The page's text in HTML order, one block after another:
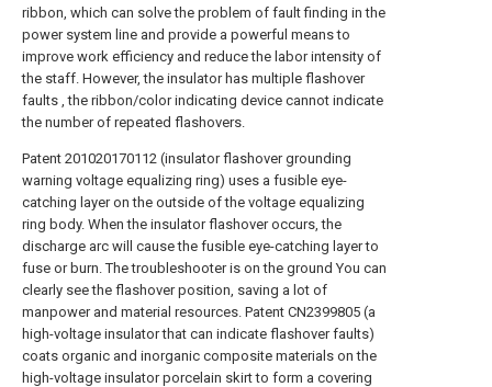
ribbon, which can solve the problem of fault finding in the
power system line and provide a powerful means to
improve work efficiency and reduce the labor intensity of
the staff. However, the insulator has multiple flashover
faults , the ribbon/color indicating device cannot indicate
the number of repeated flashovers.
Patent 201020170112 (insulator flashover grounding
warning voltage equalizing ring) uses a fusible eye-
catching layer on the outside of the voltage equalizing
ring body. When the insulator flashover occurs, the
discharge arc will cause the fusible eye-catching layer to
fuse or burn. The troubleshooter is on the ground You can
clearly see the flashover position, saving a lot of
manpower and material resources. Patent CN2399805 (a
high-voltage insulator that can indicate flashover faults)
coats organic and inorganic composite materials on the
high-voltage insulator porcelain skirt to form a covering